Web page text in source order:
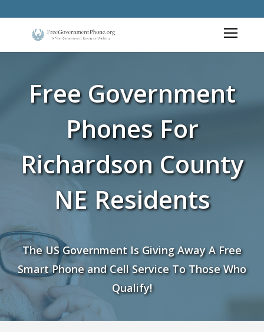
Free Government
Phones For
Richardson County
NE Residents
The US Government Is Giving Away A Free
Smart Phone and Cell Service To Those Who
Qualify!